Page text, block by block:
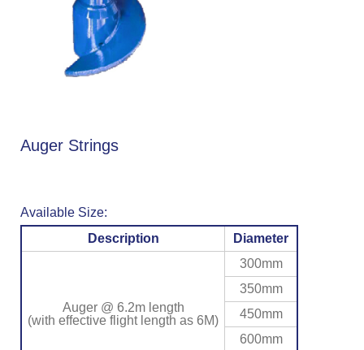
Auger Strings
Available Size:
Description
Diameter
Auger @ 6.2m length
(with effective flight length as 6M)
300mm
350mm
450mm
600mm